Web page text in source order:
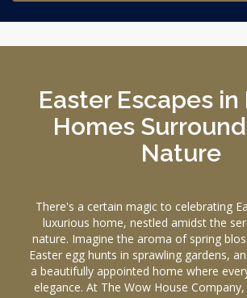
Easter Escapes
Homes
Nature
There's a certain magic to celebrating
luxurious home, nestled amidst the
nature. Imagine the aroma of spring
Easter egg hunts in sprawling gardens,
a beautifully appointed home where
elegance. At The Wow House